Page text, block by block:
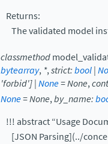
Returns:
The validated model
classmethod
bytearray, *,strict:bool|
'forbid']|None=None,
None=None,by_name:
!!! abstract “Usage
[JSON Parsing](../